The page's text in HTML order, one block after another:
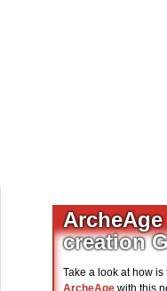
creation
Take a look at how
ArcheAge with this